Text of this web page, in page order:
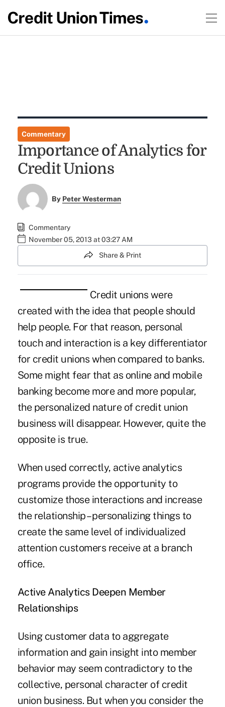
Commentary
Importance of Analytics for
Credit Unions
By Peter Westerman
Commentary
November 05, 2013 at 03:27 AM
Share & Print
Credit unions were
created with the idea that people should
help people. For that reason, personal
touch and interaction is a key differentiator
for credit unions when compared to banks.
Some might fear that as online and mobile
banking become more and more popular,
the personalized nature of credit union
business will disappear. However, quite the
opposite is true.
When used correctly, active analytics
programs provide the opportunity to
customize those interactions and increase
the relationship – personalizing things to
create the same level of individualized
attention customers receive at a branch
office.
Active Analytics Deepen Member
Relationships
Using customer data to aggregate
information and gain insight into member
behavior may seem contradictory to the
collective, personal character of credit
union business. But when you consider the